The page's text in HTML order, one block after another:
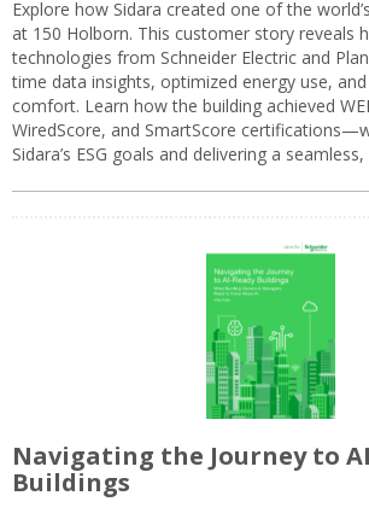
Explore how Sidara created one of the
at 150 Holborn. This customer story reveals
technologies from Schneider Electric and
time data insights, optimized energy use,
comfort. Learn how the building achieved
WiredScore, and SmartScore
Sidara’s ESG goals and delivering a
Navigating the Journey to
Buildings